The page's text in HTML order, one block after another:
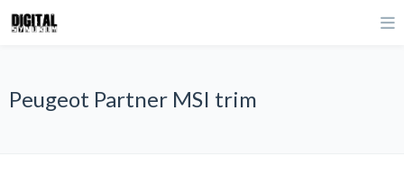
Peugeot Partner MSI trim